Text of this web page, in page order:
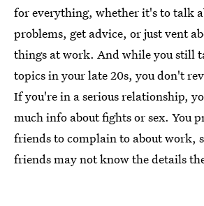
for everything, whether it's to talk
problems, get advice, or just vent
things at work. And while you still
topics in your late 20s, you don't
If you're in a serious relationship,
much info about fights or sex. You
friends to complain to about work,
friends may not know the details